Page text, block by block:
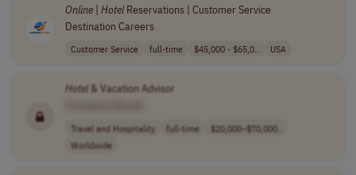
Online| HotelReservations | Customer Service
Destination Careers
Customer Service full-time $45,000 - $65,0.. USA
Hotel & Vacation Advisor
Travel and Hospitality full-time
$20,000–$70,000..
Worldwide